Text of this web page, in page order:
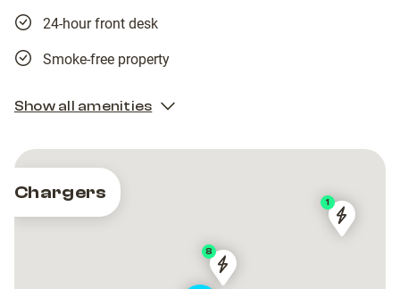
24-hour front desk
Smoke-free property
Show all amenities
Chargers
Stadtwerke
8
Stadtwerke
1